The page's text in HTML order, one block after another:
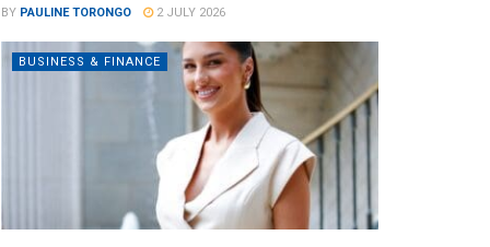
BY PAULINE TORONGO 2 JULY 2026
BUSINESS & FINANCE